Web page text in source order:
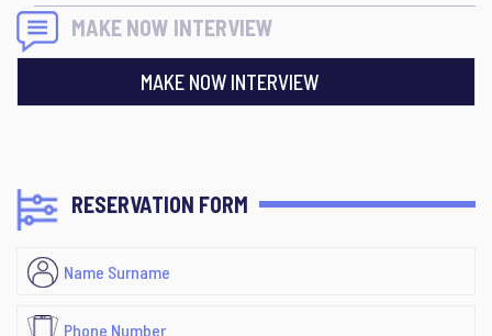
MAKE NOW INTERVIEW
MAKE NOW INTERVIEW
RESERVATION FORM